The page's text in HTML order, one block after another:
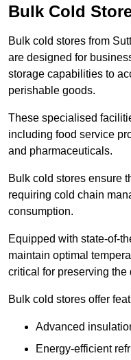
Bulk Cold
Bulk cold stores from
are designed for
storage capabilities to
perishable goods.
These specialised
including food service
and pharmaceuticals.
Bulk cold stores ensure
requiring cold chain
consumption.
Equipped with state-of-
maintain optimal
critical for preserving the
Bulk cold stores offer
Advanced
Energy-efficient